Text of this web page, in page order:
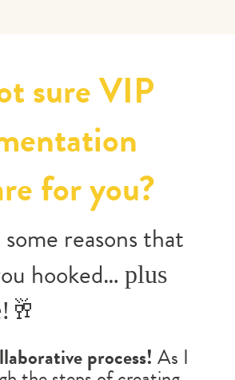
sure VIP
for you?
reasons that
hooked… plus
process! As I